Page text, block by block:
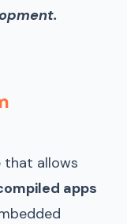
that allows
apps